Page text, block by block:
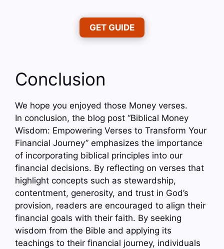
GET GUIDE
Conclusion
We hope you enjoyed those Money verses.
In conclusion, the blog post “Biblical Money
Wisdom: Empowering Verses to Transform Your
Financial Journey” emphasizes the importance
of incorporating biblical principles into our
financial decisions. By reflecting on verses that
highlight concepts such as stewardship,
contentment, generosity, and trust in God’s
provision, readers are encouraged to align their
financial goals with their faith. By seeking
wisdom from the Bible and applying its
teachings to their financial journey, individuals